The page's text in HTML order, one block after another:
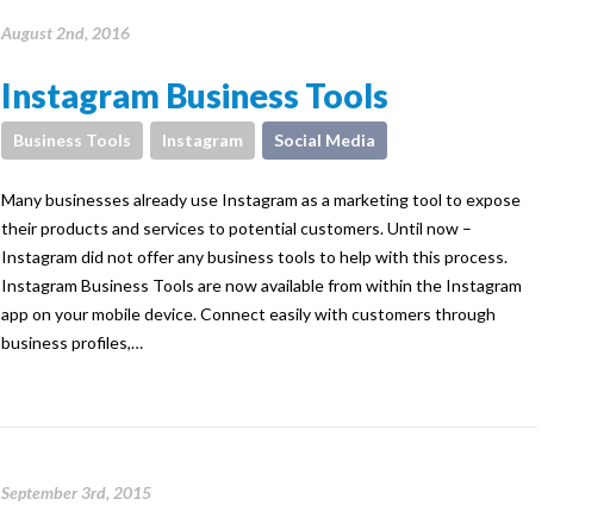
August 2nd, 2016
Instagram Business Tools
Business Tools Instagram Social Media
Many businesses already use Instagram as a marketing tool to expose
their products and services to potential customers. Until now –
Instagram did not offer any business tools to help with this process.
Instagram Business Tools are now available from within the Instagram
app on your mobile device. Connect easily with customers through
business profiles,…
September 3rd, 2015